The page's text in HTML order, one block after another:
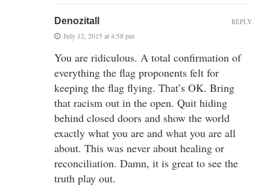
Denozitall
July 12, 2015 at 4:58 pm
You are ridiculous. A total confirmation of
everything the flag proponents felt for
keeping the flag flying. That’s OK. Bring
that racism out in the open. Quit hiding
behind closed doors and show the world
exactly what you are and what you are all
about. This was never about healing or
reconciliation. Damn, it is great to see the
truth play out.
REPLY